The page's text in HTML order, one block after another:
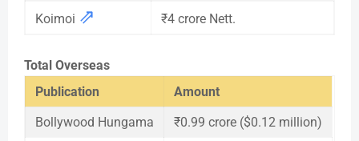
Koimoi ⇗ ₹4 crore Nett.
Total Overseas
Publication
Amount
Bollywood Hungama
₹0.99 crore ($0.12 million)